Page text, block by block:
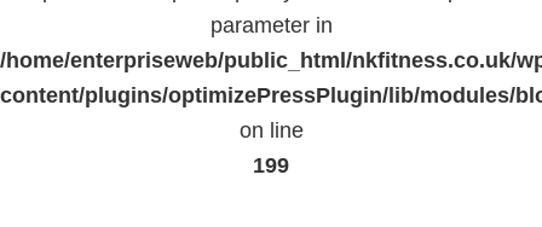
parameter in
/home/enterpriseweb/public_html/nkfitness.co.uk/
content/plugins/optimizePressPlugin/lib/modules/
on line
199